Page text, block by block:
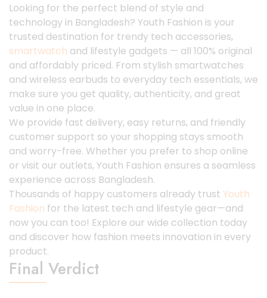
Looking for the perfect blend of style and
technology in Bangladesh? Youth Fashion is your
trusted destination for trendy tech accessories,
smartwatch and lifestyle gadgets — all 100% original
and affordably priced. From stylish smartwatches
and wireless earbuds to everyday tech essentials, we
make sure you get quality, authenticity, and great
value in one place.
We provide fast delivery, easy returns, and friendly
customer support so your shopping stays smooth
and worry-free. Whether you prefer to shop online
or visit our outlets, Youth Fashion ensures a seamless
experience across Bangladesh.
Thousands of happy customers already trust Youth
Fashion for the latest tech and lifestyle gear—and
now you can too! Explore our wide collection today
and discover how fashion meets innovation in every
product.
Final Verdict